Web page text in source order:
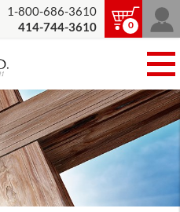
1-800-686-3610
414-744-3610
0